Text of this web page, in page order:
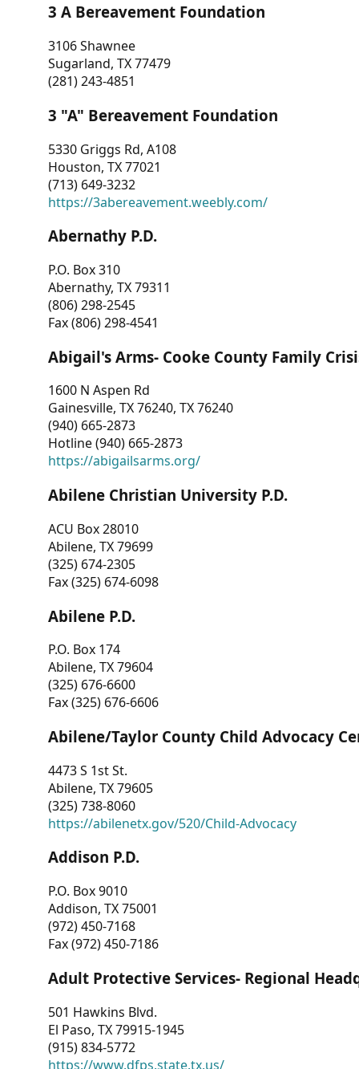
3 A Bereavement Foundation
3106 Shawnee
Sugarland, TX 77479
(281) 243-4851
3 "A" Bereavement Foundation
5330 Griggs Rd, A108
Houston, TX 77021
(713) 649-3232
https://3abereavement.weebly.com/
Abernathy P.D.
P.O. Box 310
Abernathy, TX 79311
(806) 298-2545
Fax (806) 298-4541
Abigail's Arms- Cooke County Family
1600 N Aspen Rd
Gainesville, TX 76240, TX 76240
(940) 665-2873
Hotline (940) 665-2873
https://abigailsarms.org/
Abilene Christian University P.D.
ACU Box 28010
Abilene, TX 79699
(325) 674-2305
Fax (325) 674-6098
Abilene P.D.
P.O. Box 174
Abilene, TX 79604
(325) 676-6600
Fax (325) 676-6606
Abilene/Taylor County Child Advocacy
4473 S 1st St.
Abilene, TX 79605
(325) 738-8060
https://abilenetx.gov/520/Child-Advocacy
Addison P.D.
P.O. Box 9010
Addison, TX 75001
(972) 450-7168
Fax (972) 450-7186
Adult Protective Services- Regional
501 Hawkins Blvd.
El Paso, TX 79915-1945
(915) 834-5772
https://www.dfps.state.tx.us/